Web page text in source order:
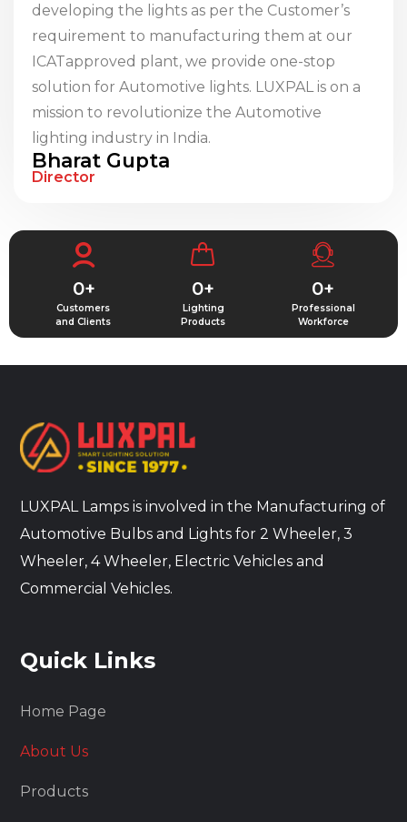
developing the lights as per the Customer’s
requirement to manufacturing them at our
ICATapproved plant, we provide one-stop
solution for Automotive lights. LUXPAL is on a
mission to revolutionize the Automotive
lighting industry in India.
Bharat Gupta
Director
0+
Customers
and Clients
0+
Lighting
Products
0+
Professional
Workforce
LUXPAL Lamps is involved in the Manufacturing of
Automotive Bulbs and Lights for 2 Wheeler, 3
Wheeler, 4 Wheeler, Electric Vehicles and
Commercial Vehicles.
Quick Links
Home Page
About Us
Products